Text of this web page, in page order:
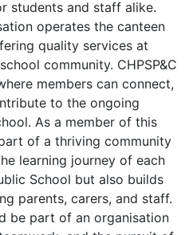
students and staff alike.
operates the canteen
quality services at
community. CHPSP&C
members can connect,
to the ongoing
As a member of this
of a thriving community
learning journey of each
School but also builds
parents, carers, and staff.
be part of an organisation